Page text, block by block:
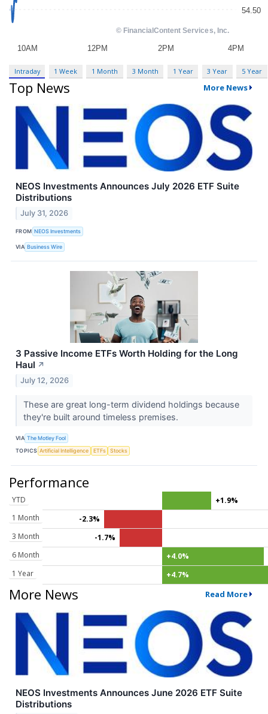
Intraday 1 Week 1 Month 3 Month 1 Year 3 Year 5 Year
Top News More News
NEOS Investments Announces July 2026 ETF Suite
Distributions
July 31, 2026
FROM NEOS Investments
VIA Business Wire
3 Passive Income ETFs Worth Holding for the Long
Haul ↗
July 12, 2026
These are great long-term dividend holdings because
they're built around timeless premises.
VIA The Motley Fool
TOPICS Artificial Intelligence ETFs Stocks
Performance
YTD
+1.9%
1 Month
-2.3%
3 Month
-1.7%
6 Month
+4.0%
1 Year
+4.7%
More News Read More
NEOS Investments Announces June 2026 ETF Suite
Distributions